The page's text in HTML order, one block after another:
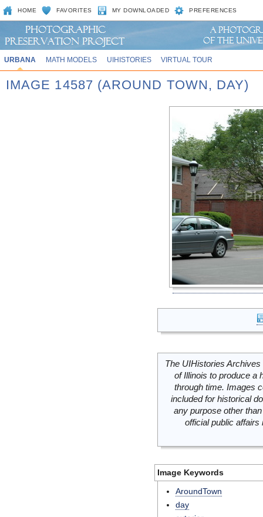
HOME FAVORITES MY DOWNLOADED PREFERENCES
URBANA MATH MODELS UIHISTORIES VIRTUAL TOUR
IMAGE 14587 (AROUND TOWN, DAY)
The UIHistories
of Illinois to produce a
through time. Images
included for historical
any purpose other
official public
Image Keywords
AroundTown
day